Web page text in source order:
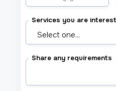
Services you are
Share any requirements